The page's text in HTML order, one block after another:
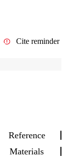
Cite reminder
Reference
Materials